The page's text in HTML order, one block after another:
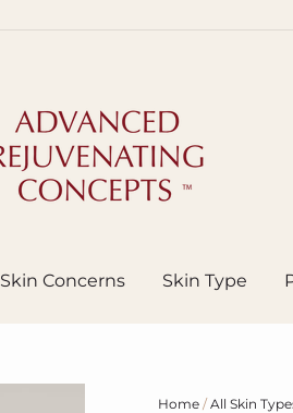
Skin Concerns Skin Type
Home / All Skin